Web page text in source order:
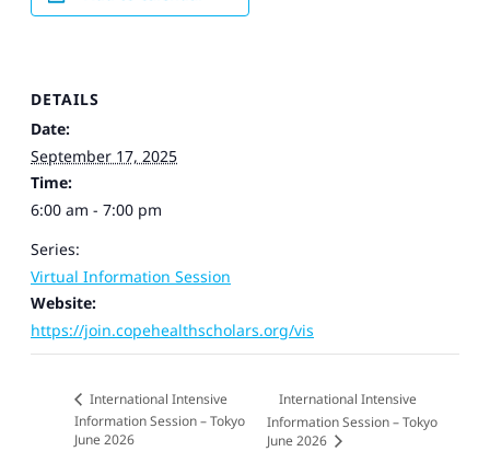
DETAILS
Date:
September 17, 2025
Time:
6:00 am - 7:00 pm
Series:
Virtual Information Session
Website:
https://join.copehealthscholars.org/vis
International Intensive
Information Session – Tokyo
June 2026
International Intensive
Information Session – Tokyo
June 2026